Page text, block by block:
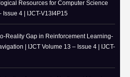
Excel, SQL Server Reporting
Analysis and Reporting | IJCT Volume
Resources for Computer Science
4 | IJCT-V13I4P15